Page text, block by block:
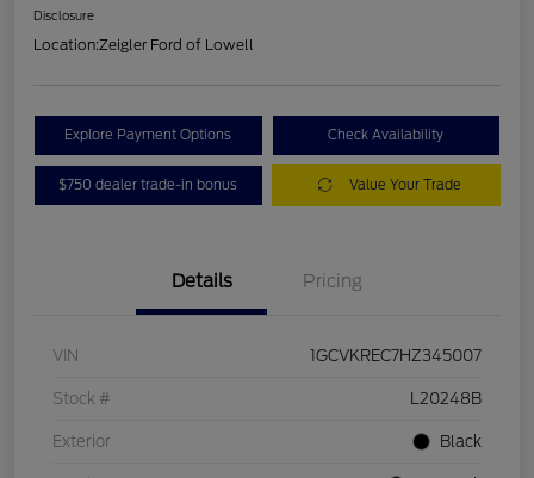
Disclosure
Location:Zeigler Ford of Lowell
Explore Payment Options Check Availability
$750 dealer trade-in bonus Value Your Trade
Details Pricing
VIN 1GCVKREC7HZ345007
Stock # L20248B
Exterior Black